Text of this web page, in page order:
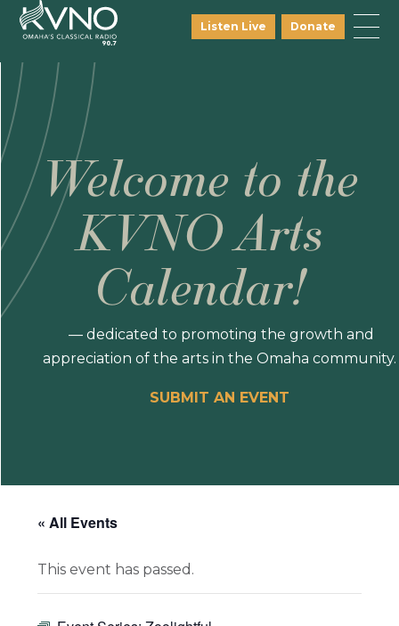
Listen Live Donate
Welcome to the
KVNO Arts
Calendar!
— dedicated to promoting the growth and
appreciation of the arts in the Omaha community.
SUBMIT AN EVENT
« All Events
This event has passed.